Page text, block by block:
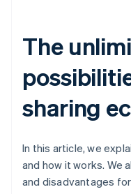
The
sharing
In this article, we
and how it works. We
and disadvantages